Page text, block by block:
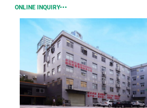
ONLINE INQUIRY